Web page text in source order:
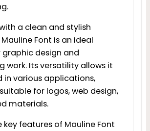
a clean and stylish
Font is an ideal
design and
work. Its versatility allows it
in various applications,
for logos, web design,
materials.
key features of Mauline Font